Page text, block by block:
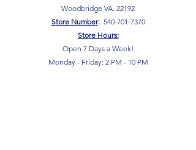
Woodbridge VA. 22192
Store Number: 540-701-7370
Store Hours:
Open 7 Days a Week!
Monday - Friday: 2 PM - 10 PM